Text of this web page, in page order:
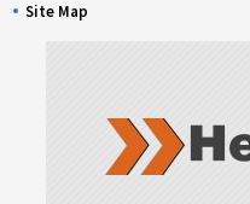
Site Map